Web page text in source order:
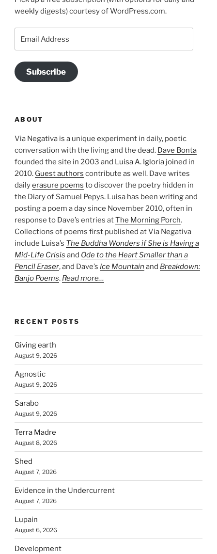
weekly digests) courtesy of WordPress.com.
Address
Subscribe
ABOUT
Via Negativa is a unique experiment in daily, poetic
conversation with the living and the dead. Dave Bonta
founded the site in 2003 and Luisa A. Igloria joined in
2010. Guest authors contribute as well. Dave writes
dailyerasure poems to discover the poetry hidden in
the Diary of Samuel Pepys. Luisa has been writing and
posting a poem a day since November 2010, often in
response to Dave’s entries atThe Morning Porch.
Collections of poems first published at Via Negativa
include Luisa’s The Buddha Wonders if She is Having a
Mid-Life Crisis and Ode to the Heart Smaller than a
Pencil Eraser, and Dave’s Ice Mountain and Breakdown:
Banjo Poems. Read more…
RECENT POSTS
Giving earth
August 9, 2026
Agnostic
August 9, 2026
Sarabo
August 9, 2026
Terra Madre
August 8, 2026
Shed
August 7, 2026
Evidence in the Undercurrent
August 7, 2026
Lupain
August 6, 2026
Development